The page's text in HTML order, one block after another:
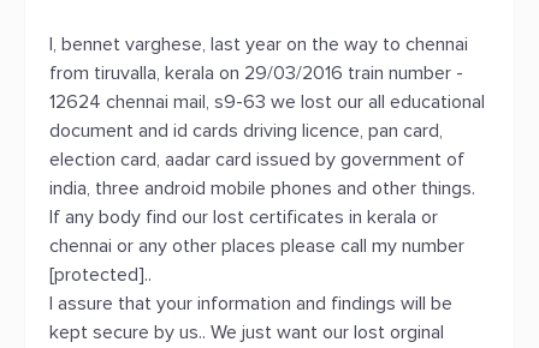
I, bennet varghese, last year on the way to chennai
from tiruvalla, kerala on 29/03/2016 train number -
12624 chennai mail, s9-63 we lost our all educational
document and id cards driving licence, pan card,
election card, aadar card issued by government of
india, three android mobile phones and other things.
If any body find our lost certificates in kerala or
chennai or any other places please call my number
[protected]..
I assure that your information and findings will be
kept secure by us.. We just want our lost orginal